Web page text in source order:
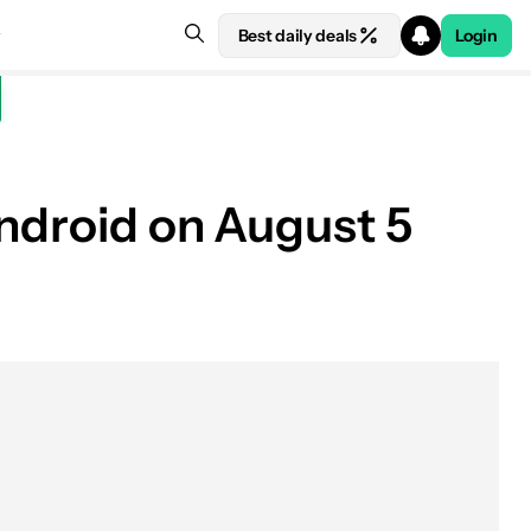
Best daily deals Login
on August 5